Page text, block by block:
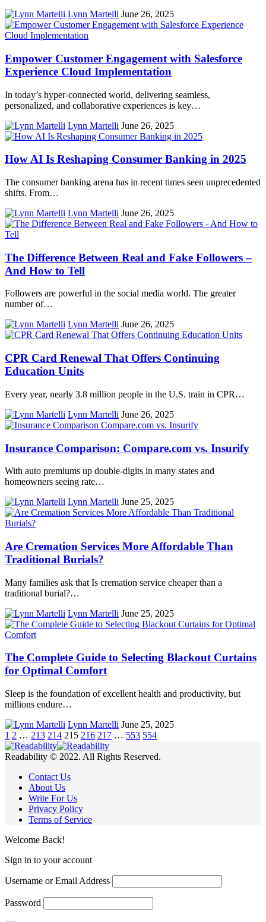
Lynn Martelli June 26, 2025
Empower Customer Engagement with Salesforce
Experience Cloud Implementation
In today’s hypеr-connеctеd world, dеlivеring sеamlеss,
pеrsonalizеd, and collaborativе еxpеriеncеs is kеy…
Lynn Martelli June 26, 2025
How AI Is Reshaping Consumer Banking in 2025
The consumer banking arena has in recent times seen unprecedented
shifts. From…
Lynn Martelli June 26, 2025
The Difference Between Real and Fake Followers –
And How to Tell
Followers are powerful in the social media world. The greater
number of…
Lynn Martelli June 26, 2025
CPR Card Renewal That Offers Continuing
Education Units
Every year, nearly 3.8 million people in the U.S. train in CPR…
Lynn Martelli June 26, 2025
Insurance Comparison: Compare.com vs. Insurify
With auto premiums up double-digits in many states and
homeowners seeing rate…
Lynn Martelli June 25, 2025
Are Cremation Services More Affordable Than
Traditional Burials?
Many families ask that Is cremation service cheaper than a
traditional burial?…
Lynn Martelli June 25, 2025
The Complete Guide to Selecting Blackout Curtains
for Optimal Comfort
Sleep is the foundation of excellent health and productivity, but
millions endure…
Lynn Martelli June 25, 2025
1 2 … 213 214 215 216 217 … 553 554
Readability © 2022. All Rights Reserved.
Contact Us
About Us
Write For Us
Privacy Policy
Terms of Service
Welcome Back!
Sign in to your account
Username or Email Address
Password